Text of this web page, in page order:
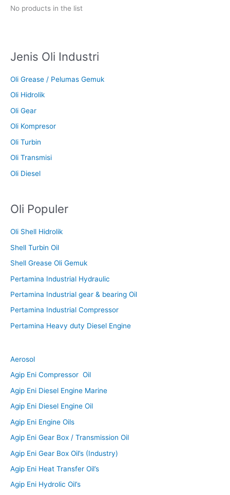
No products in the list
Jenis Oli Industri
Oli Grease / Pelumas Gemuk
Oli Hidrolik
Oli Gear
Oli Kompresor
Oli Turbin
Oli Transmisi
Oli Diesel
Oli Populer
Oli Shell Hidrolik
Shell Turbin Oil
Shell Grease Oli Gemuk
Pertamina Industrial Hydraulic
Pertamina Industrial gear & bearing Oil
Pertamina Industrial Compressor
Pertamina Heavy duty Diesel Engine
Aerosol
Agip Eni Compressor Oil
Agip Eni Diesel Engine Marine
Agip Eni Diesel Engine Oil
Agip Eni Engine Oils
Agip Eni Gear Box / Transmission Oil
Agip Eni Gear Box Oil’s (Industry)
Agip Eni Heat Transfer Oil’s
Agip Eni Hydrolic Oil’s